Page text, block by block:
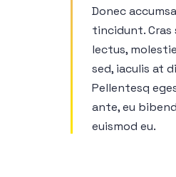
Donec
tincidunt. Cras
lectus,
sed, iaculis at
Pellentesq
ante, eu
euismod eu.